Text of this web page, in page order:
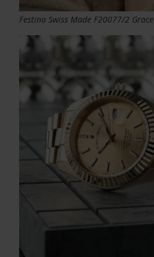
Festina Swiss Made F20077/2 Grace